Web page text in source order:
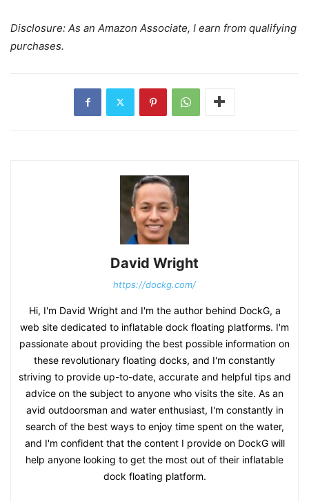
Disclosure: As an Amazon Associate, I earn from qualifying
purchases.
David Wright
https://dockg.com/
Hi, I'm David Wright and I'm the author behind DockG, a
web site dedicated to inflatable dock floating platforms. I'm
passionate about providing the best possible information on
these revolutionary floating docks, and I'm constantly
striving to provide up-to-date, accurate and helpful tips and
advice on the subject to anyone who visits the site. As an
avid outdoorsman and water enthusiast, I'm constantly in
search of the best ways to enjoy time spent on the water,
and I'm confident that the content I provide on DockG will
help anyone looking to get the most out of their inflatable
dock floating platform.